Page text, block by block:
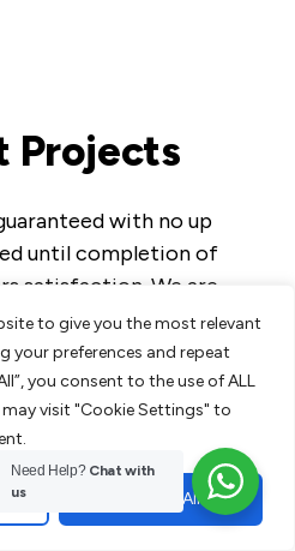
to give you the most relevant
your preferences and repeat
you consent to the use of ALL
visit "Cookie Settings" to
Accept All
Projects
with no up
until completion of
satisfaction. We are
of paving and
ourselves on the
we have built up over
years.
Need Help? Chat with
us